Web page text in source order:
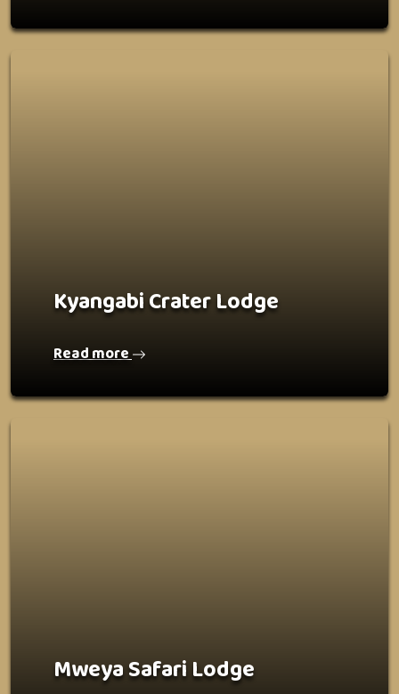
Kyangabi Crater Lodge
Read more
Mweya Safari Lodge